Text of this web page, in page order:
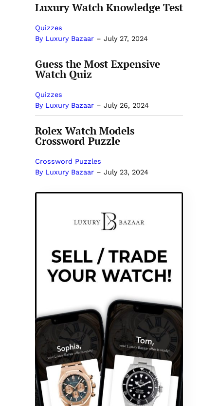
Luxury Watch Knowledge Test
Quizzes
By Luxury Bazaar– July 27, 2024
Guess the Most Expensive
Watch Quiz
Quizzes
By Luxury Bazaar– July 26, 2024
Rolex Watch Models
Crossword Puzzle
Crossword Puzzles
By Luxury Bazaar– July 23, 2024